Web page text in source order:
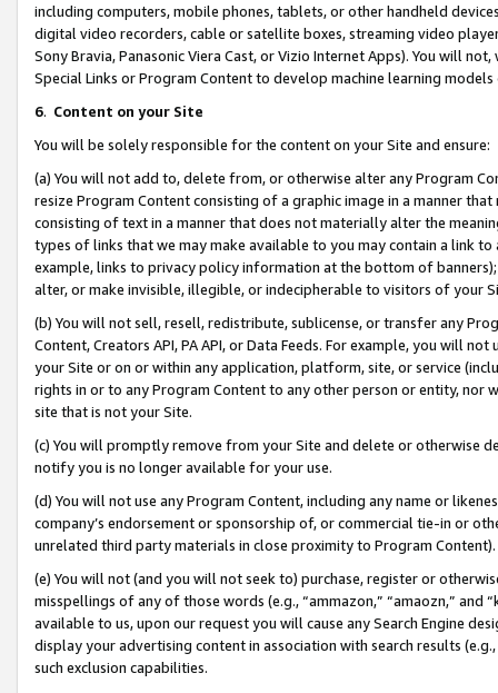
including computers, mobile phones, tablets, or other handheld
digital video recorders, cable or satellite boxes, streaming video
Sony Bravia, Panasonic Viera Cast, or Vizio Internet Apps). You will
Special Links or Program Content to develop machine learning
6. Content on your Site
You will be solely responsible for the content on your Site and ensure:
(a) You will not add to, delete from, or otherwise alter any Program
resize Program Content consisting of a graphic image in a manner
consisting of text in a manner that does not materially alter the
types of links that we may make available to you may contain a link
example, links to privacy policy information at the bottom of
alter, or make invisible, illegible, or indecipherable to visitors of your
(b) You will not sell, resell, redistribute, sublicense, or transfer any
Content, Creators API, PA API, or Data Feeds. For example, you will
your Site or on or within any application, platform, site, or service
rights in or to any Program Content to any other person or entity, nor
site that is not your Site.
(c) You will promptly remove from your Site and delete or otherwise
notify you is no longer available for your use.
(d) You will not use any Program Content, including any name or
company’s endorsement or sponsorship of, or commercial tie-in or
unrelated third party materials in close proximity to Program Content).
(e) You will not (and you will not seek to) purchase, register or
misspellings of any of those words (e.g., “ammazon,” “amaozn,” and
available to us, upon our request you will cause any Search Engine
display your advertising content in association with search results
such exclusion capabilities.